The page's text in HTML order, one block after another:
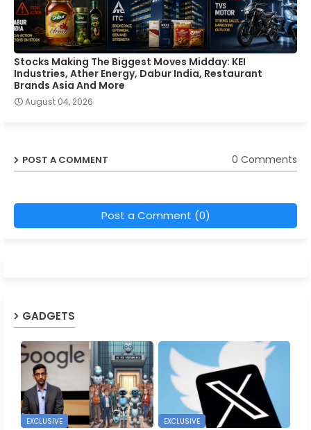
Stocks Making The Biggest Moves Midday: KEI
Industries, Ather Energy, Dabur India, Restaurant
Brands Asia And More
August 04, 2026
POST A COMMENT 0 Comments
Post a Comment (0)
GADGETS
EXCLUSIVE EXCLUSIVE